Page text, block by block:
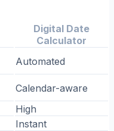
Digital Date
Calculator
Automated
Calendar-aware
High
Instant